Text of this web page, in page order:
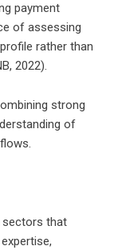
payment
of assessing
rather than
2022).
strong
of
sectors that